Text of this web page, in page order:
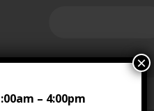
Marketplace | All Rights
– 4:00pm